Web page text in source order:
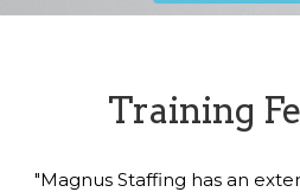
Training
"Magnus Staffing has an